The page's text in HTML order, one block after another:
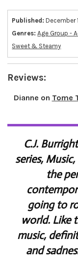
Published: December
Genres: Age Group -
Sweet & Steamy
Reviews:
Dianne on Tome
C.J.
series,
the
going to
world. Like
music,
and